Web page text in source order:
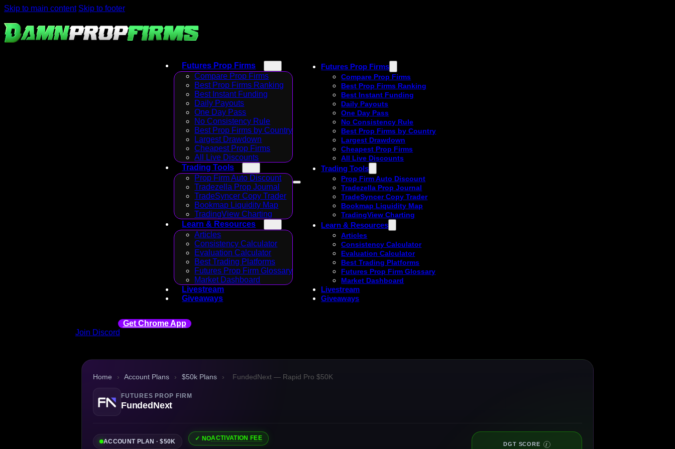
Skip to main content Skip to footer
Futures Prop Firms
Compare Prop Firms
Best Prop Firms Ranking
Best Instant Funding
Daily Payouts
One Day Pass
No Consistency Rule
Best Prop Firms by Country
Largest Drawdown
Cheapest Prop Firms
All Live Discounts
Trading Tools
Prop Firm Auto Discount
Tradezella Prop Journal
TradeSyncer Copy Trader
Bookmap Liquidity Map
TradingView Charting
Learn & Resources
Articles
Consistency Calculator
Evaluation Calculator
Best Trading Platforms
Futures Prop Firm Glossary
Market Dashboard
Livestream
Giveaways
Futures Prop Firms
Compare Prop Firms
Best Prop Firms Ranking
Best Instant Funding
Daily Payouts
One Day Pass
No Consistency Rule
Best Prop Firms by Country
Largest Drawdown
Cheapest Prop Firms
All Live Discounts
Trading Tools
Prop Firm Auto Discount
Tradezella Prop Journal
TradeSyncer Copy Trader
Bookmap Liquidity Map
TradingView Charting
Learn & Resources
Articles
Consistency Calculator
Evaluation Calculator
Best Trading Platforms
Futures Prop Firm Glossary
Market Dashboard
Livestream
Giveaways
Get Chrome App
Join Discord
Home › Account Plans › $50k Plans › FundedNext — Rapid Pro $50K
FUTURES PROP FIRM
FundedNext
ACCOUNT PLAN · $50K ✓ NOACTIVATION FEE
DGT SCORE I